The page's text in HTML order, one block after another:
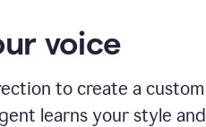
voice
to create a custom
learns your style and